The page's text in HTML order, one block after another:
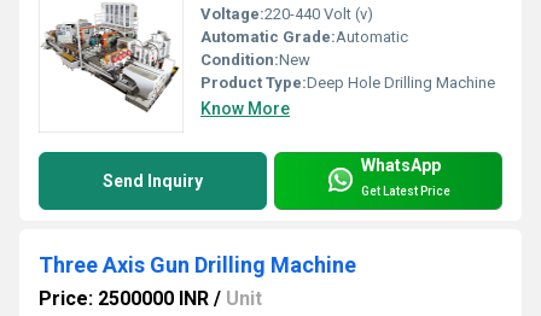
Voltage:220-440 Volt (v)
Automatic Grade:Automatic
Condition:New
Product Type:Deep Hole Drilling Machine
Know More
Send Inquiry
WhatsApp
Get Latest Price
Three Axis Gun Drilling Machine
Price: 2500000 INR / Unit